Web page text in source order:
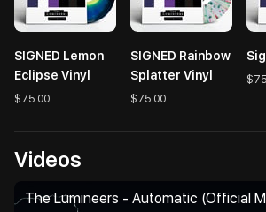
SIGNED Lemon
Eclipse Vinyl
$75.00
SIGNED Rainbow
Splatter Vinyl
$75.00
Videos